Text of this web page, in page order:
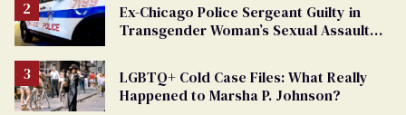
Ex-Chicago Police Sergeant Guilty in
Transgender Woman’s Sexual Assault
LGBTQ+ Cold Case Files: What Really
Happened to Marsha P. Johnson?